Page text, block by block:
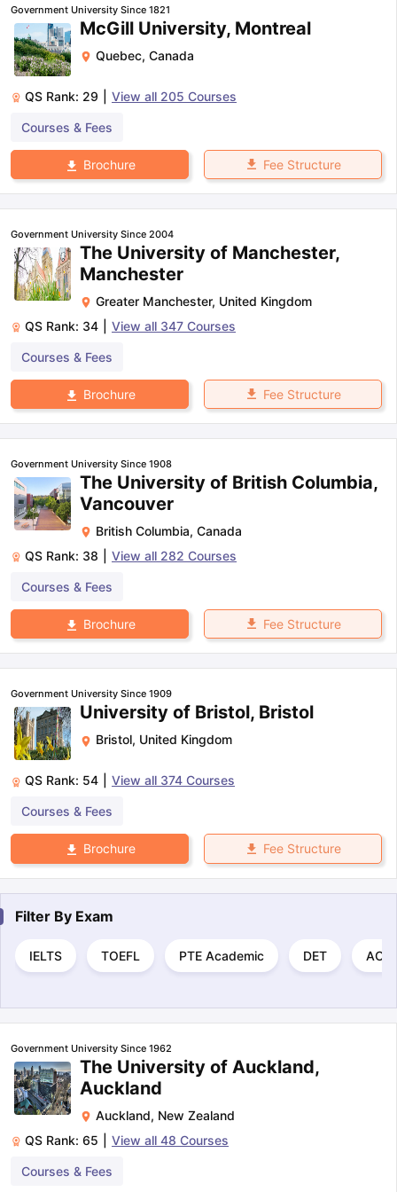
Reading (Sets 1-12)
IELTS Sample Papers Academic
Government University Since 1821
McGill University, Montreal
Quebec, Canada
QS Rank: 29 View all 205 Courses
Courses & Fees
Brochure Fee Structure
Government University Since 2004
The University of Manchester,
Manchester
Greater Manchester, United Kingdom
QS Rank: 34 View all 347 Courses
Courses & Fees
Brochure Fee Structure
Government University Since 1908
The University of British Columbia,
Vancouver
British Columbia, Canada
QS Rank: 38 View all 282 Courses
Courses & Fees
Brochure Fee Structure
Government University Since 1909
University of Bristol, Bristol
Bristol, United Kingdom
QS Rank: 54 View all 374 Courses
Courses & Fees
Brochure Fee Structure
Filter By Exam
IELTS TOEFL PTE Academic DET ACT
Government University Since 1962
The University of Auckland,
Auckland
Auckland, New Zealand
QS Rank: 65 View all 48 Courses
Courses & Fees